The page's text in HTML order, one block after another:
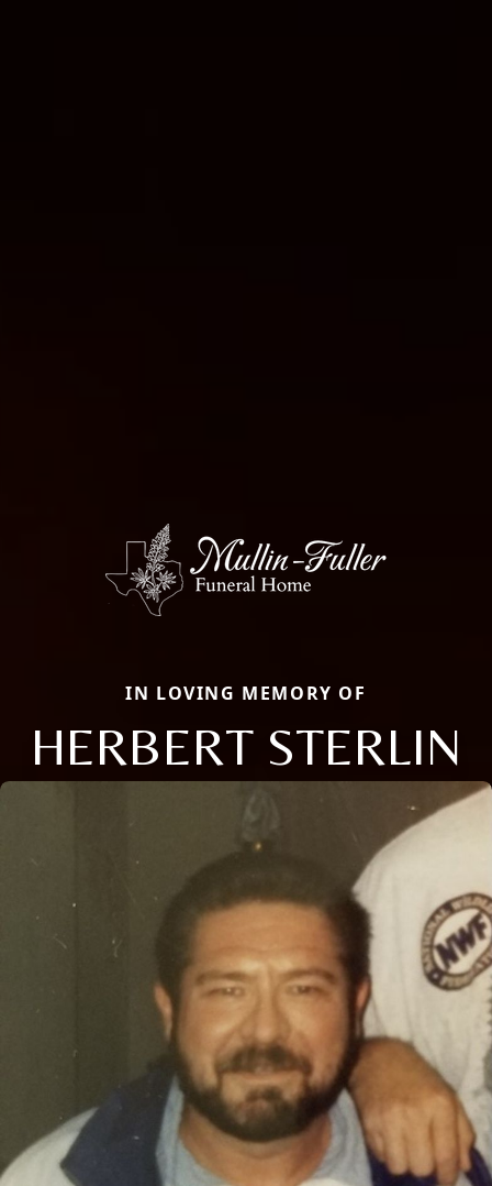
IN LOVING MEMORY OF
HERBERT STERLIN